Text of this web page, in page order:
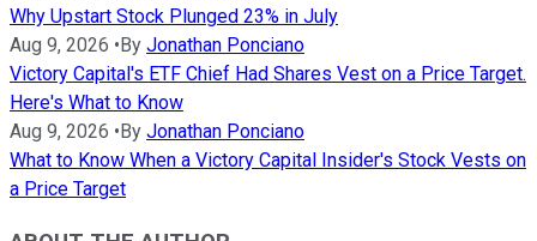
Why Upstart Stock Plunged 23% in July
Aug 9, 2026 •By Jonathan Ponciano
Victory Capital's ETF Chief Had Shares Vest on a Price Target.
Here's What to Know
Aug 9, 2026 •By Jonathan Ponciano
What to Know When a Victory Capital Insider's Stock Vests on
a Price Target